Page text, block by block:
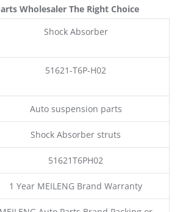
Wholesaler The Right Choice
Shock Absorber
51621-T6P-H02
Auto suspension parts
Shock Absorber struts
51621T6PH02
1 Year MEILENG Brand Warranty